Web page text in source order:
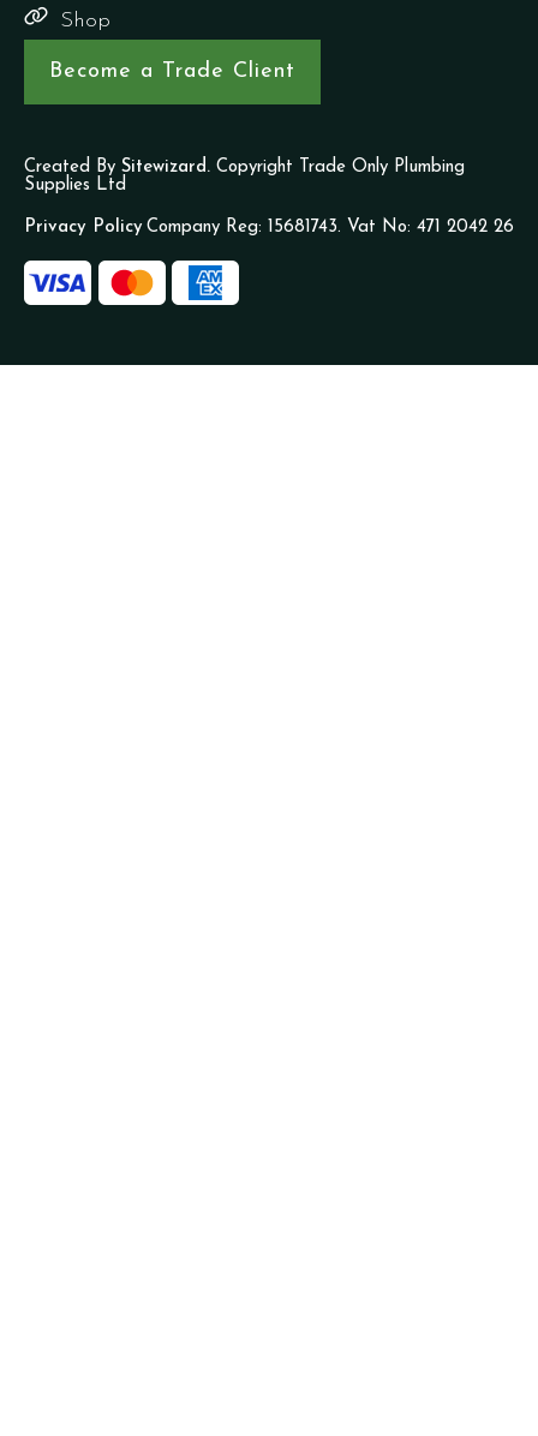
Shop
Become a Trade Client
Created By Sitewizard. Copyright Trade Only Plumbing
Supplies Ltd
Privacy Policy Company Reg: 15681743. Vat No: 471 2042 26